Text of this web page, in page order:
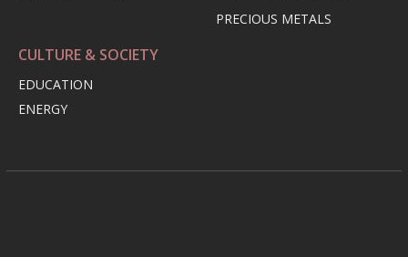
PRECIOUS METALS
CULTURE & SOCIETY
EDUCATION
ENERGY